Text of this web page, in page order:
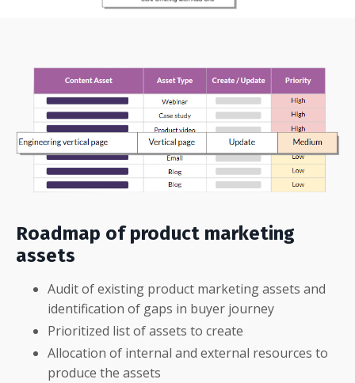
Roadmap of product marketing
assets
Audit of existing product marketing assets and
identification of gaps in buyer journey
Prioritized list of assets to create
Allocation of internal and external resources to
produce the assets